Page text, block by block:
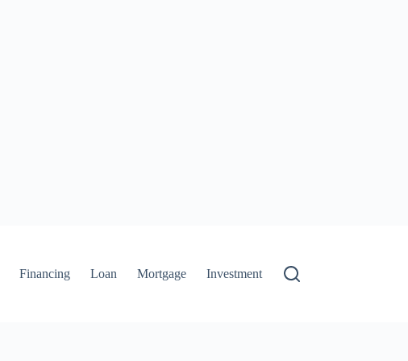
Financing Loan Mortgage Investment